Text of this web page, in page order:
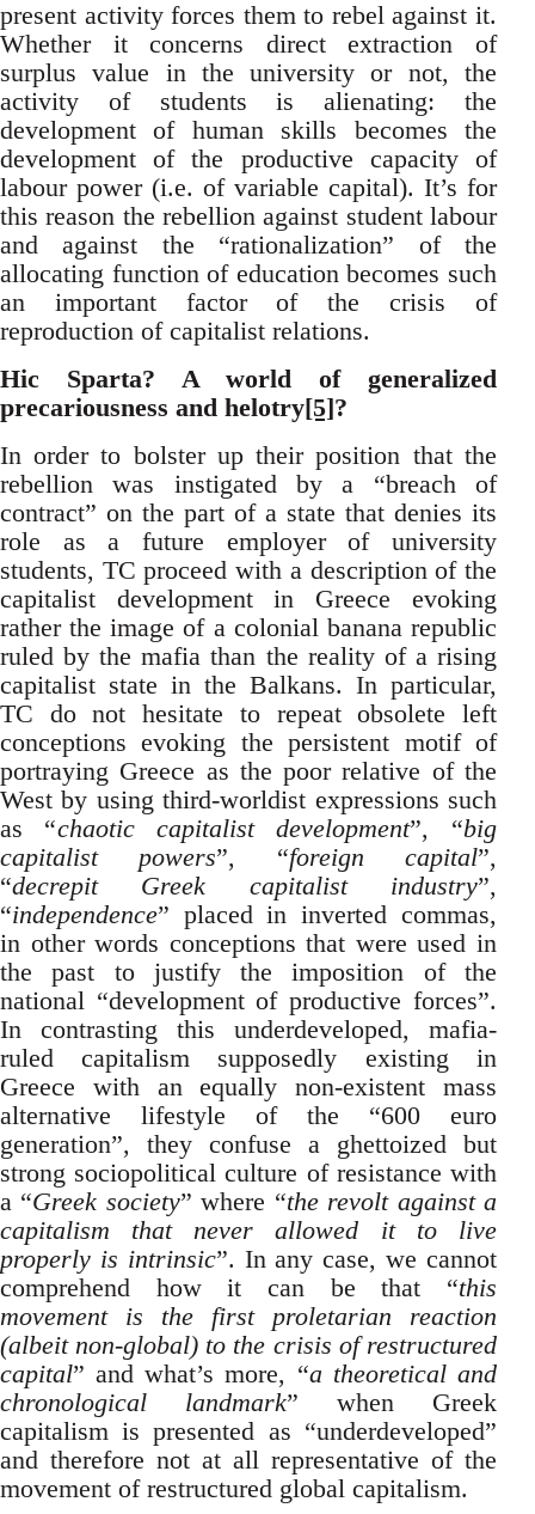
present activity forces them to rebel against it.
Whether it concerns direct extraction of
surplus value in the university or not, the
activity of students is alienating: the
development of human skills becomes the
development of the productive capacity of
labour power (i.e. of variable capital). It’s for
this reason the rebellion against student labour
and against the “rationalization” of the
allocating function of education becomes such
an important factor of the crisis of
reproduction of capitalist relations.
Hic Sparta? A world of generalized
precariousness and helotry[5]?
In order to bolster up their position that the
rebellion was instigated by a “breach of
contract” on the part of a state that denies its
role as a future employer of university
students, TC proceed with a description of the
capitalist development in Greece evoking
rather the image of a colonial banana republic
ruled by the mafia than the reality of a rising
capitalist state in the Balkans. In particular,
TC do not hesitate to repeat obsolete left
conceptions evoking the persistent motif of
portraying Greece as the poor relative of the
West by using third-worldist expressions such
as “chaotic capitalist development”, “big
capitalist powers”, “foreign capital”,
“decrepit Greek capitalist industry”,
“independence” placed in inverted commas,
in other words conceptions that were used in
the past to justify the imposition of the
national “development of productive forces”.
In contrasting this underdeveloped, mafia-
ruled capitalism supposedly existing in
Greece with an equally non-existent mass
alternative lifestyle of the “600 euro
generation”, they confuse a ghettoized but
strong sociopolitical culture of resistance with
a “Greek society” where “the revolt against a
capitalism that never allowed it to live
properly is intrinsic”. In any case, we cannot
comprehend how it can be that “this
movement is the first proletarian reaction
(albeit non-global) to the crisis of restructured
capital” and what’s more, “a theoretical and
chronological landmark” when Greek
capitalism is presented as “underdeveloped”
and therefore not at all representative of the
movement of restructured global capitalism.